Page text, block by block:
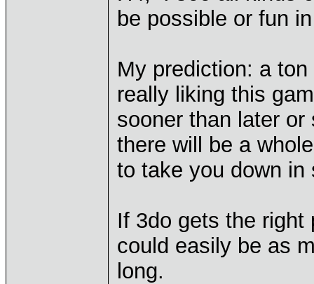
be possible or fun
My prediction: a
really liking this
sooner than later
there will be a
to take you down
If 3do gets the
could easily be as
long.